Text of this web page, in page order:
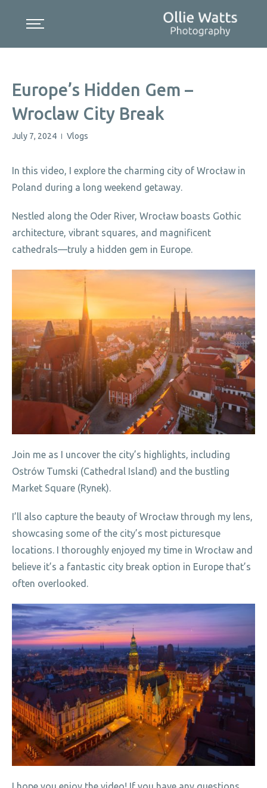
content
Europe’s Hidden Gem –
Wroclaw City Break
July 7, 2024 | Vlogs
In this video, I explore the charming city of Wrocław in
Poland during a long weekend getaway.
Nestled along the Oder River, Wrocław boasts Gothic
architecture, vibrant squares, and magnificent
cathedrals—truly a hidden gem in Europe.
Join me as I uncover the city’s highlights, including
Ostrów Tumski (Cathedral Island) and the bustling
Market Square (Rynek).
I’ll also capture the beauty of Wrocław through my lens,
showcasing some of the city’s most picturesque
locations. I thoroughly enjoyed my time in Wrocław and
believe it’s a fantastic city break option in Europe that’s
often overlooked.